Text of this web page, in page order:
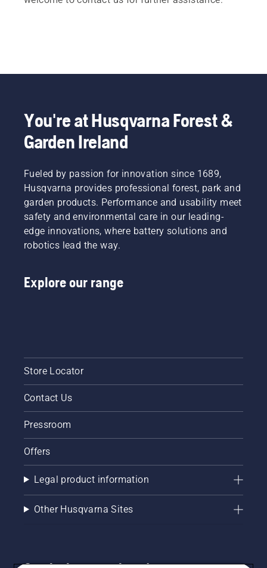
You're at Husqvarna Forest &
Garden Ireland
Fueled by passion for innovation since 1689,
Husqvarna provides professional forest, park and
garden products. Performance and usability meet
safety and environmental care in our leading-
edge innovations, where battery solutions and
robotics lead the way.
Explore our range
Store Locator
Contact Us
Pressroom
Offers
Legal product information
Other Husqvarna Sites